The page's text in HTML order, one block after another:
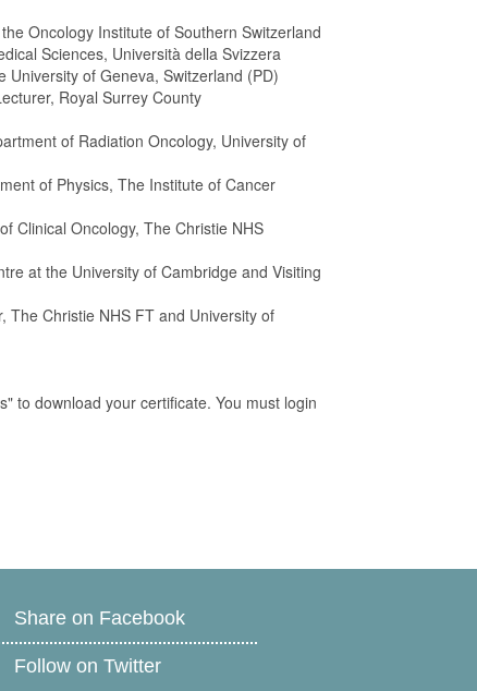
Oncology Institute of Southern Switzerland
Sciences, Università della Svizzera
of Geneva, Switzerland (PD)
Royal Surrey County
of Radiation Oncology, University of
of Physics, The Institute of Cancer
Clinical Oncology, The Christie NHS
at the University of Cambridge and Visiting
The Christie NHS FT and University of
to download your certificate. You must login
Share on Facebook
Follow on Twitter